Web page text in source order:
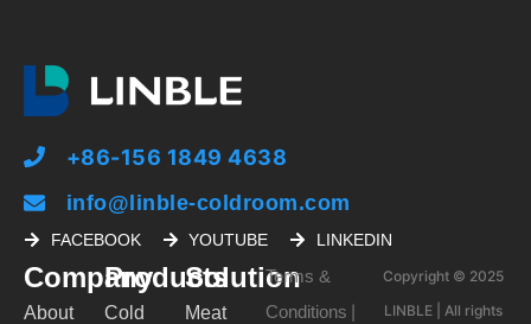
+86-156 1849 4638
info@linble-coldroom.com
FACEBOOK YOUTUBE LINKEDIN
Company
About
Products
Cold
Solution
Meat
Terms &
Conditions
Copyright © 2025
LINBLE | All rights